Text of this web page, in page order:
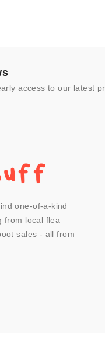
access to our latest
one-of-a-kind
from local flea
sales - all from